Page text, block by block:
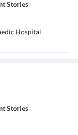
Stories
Hospital
Stories